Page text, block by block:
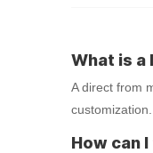
What is a
A direct from
customization.
How can